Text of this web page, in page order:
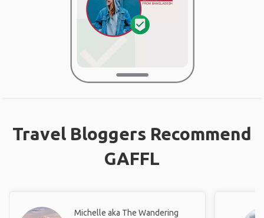
Travel Bloggers Recommend
GAFFL
Michelle aka The Wandering